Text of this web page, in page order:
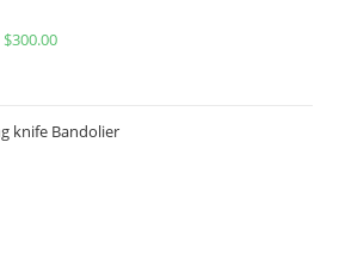
$450.00
$300.00Price
through
knife Bandolier